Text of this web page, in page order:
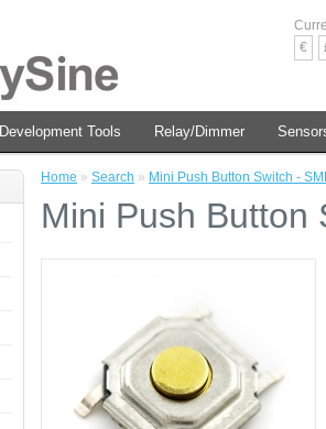
€
Development Tools Relay/Dimmer
Home » Search » Mini Push Button Switch -
Mini Push Button